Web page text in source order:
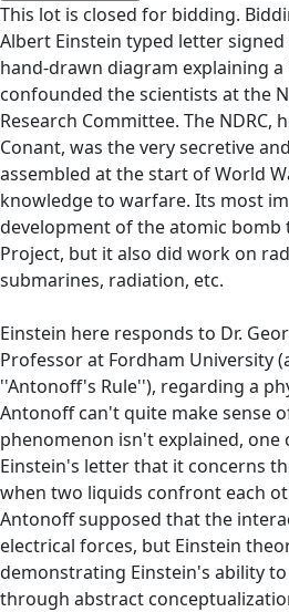
This lot is closed for bidding.
Albert Einstein typed letter
hand-drawn diagram explaining
confounded the scientists at the
Research Committee. The NDRC,
Conant, was the very secretive
assembled at the start of World
knowledge to warfare. Its most
development of the atomic
Project, but it also did work on
submarines, radiation, etc.
Einstein here responds to Dr.
Professor at Fordham University
''Antonoff's Rule''), regarding a
Antonoff can't quite make sense
phenomenon isn't explained, one
Einstein's letter that it concerns
when two liquids confront each
Antonoff supposed that the
electrical forces, but Einstein
demonstrating Einstein's ability
through abstract